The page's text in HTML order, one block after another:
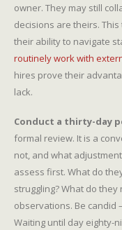
owner. They may still
decisions are theirs.
their ability to navigate
routinely work with
hires prove their
lack.
Conduct a thirty-day
formal review. It is a
not, and what
assess first. What do
struggling? What do
observations. Be candid
Waiting until day eighty-